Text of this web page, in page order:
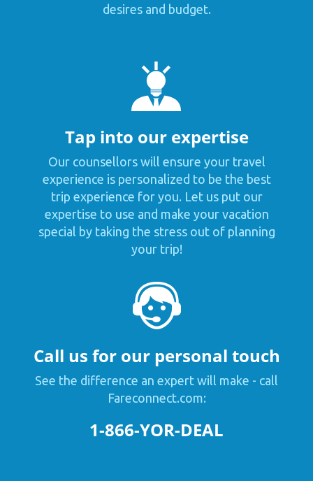
desires and budget.
Tap into our expertise
Our counsellors will ensure your travel
experience is personalized to be the best
trip experience for you. Let us put our
expertise to use and make your vacation
special by taking the stress out of planning
your trip!
Call us for our personal touch
See the difference an expert will make - call
Fareconnect.com:
1-866-YOR-DEAL